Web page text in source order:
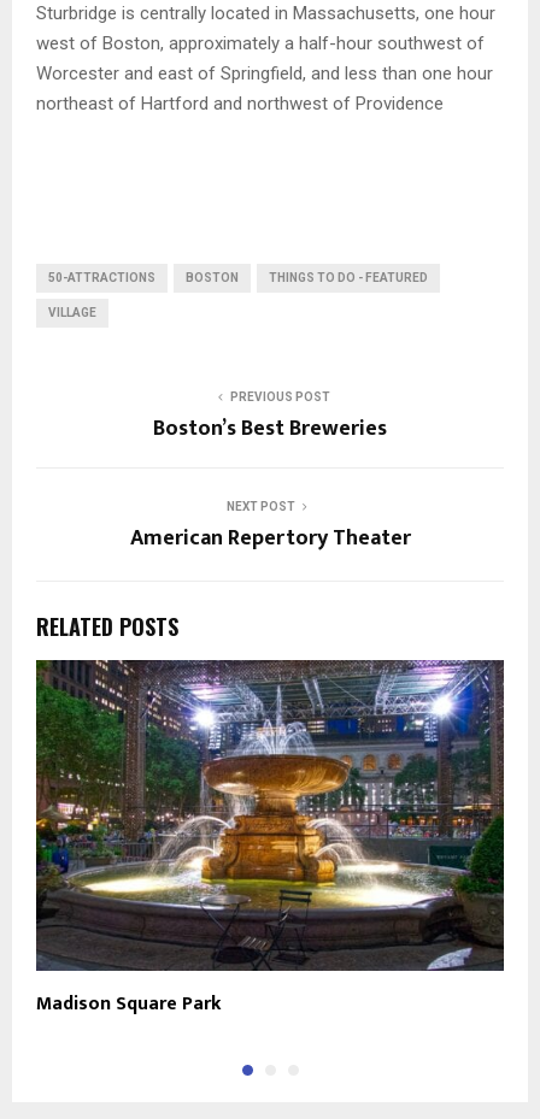
Sturbridge is centrally located in Massachusetts, one hour
west of Boston, approximately a half-hour southwest of
Worcester and east of Springfield, and less than one hour
northeast of Hartford and northwest of Providence
50-ATTRACTIONS BOSTON THINGS TO DO - FEATURED
VILLAGE
PREVIOUS POST
Boston’s Best Breweries
NEXT POST
American Repertory Theater
RELATED POSTS
Madison Square Park